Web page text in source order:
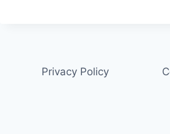
Privacy Policy